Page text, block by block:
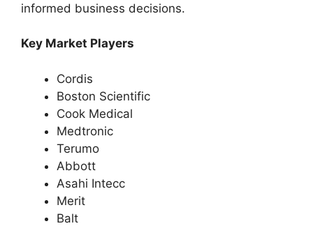
informed business decisions.
Key Market Players
Cordis
Boston Scientific
Cook Medical
Medtronic
Terumo
Abbott
Asahi Intecc
Merit
Balt